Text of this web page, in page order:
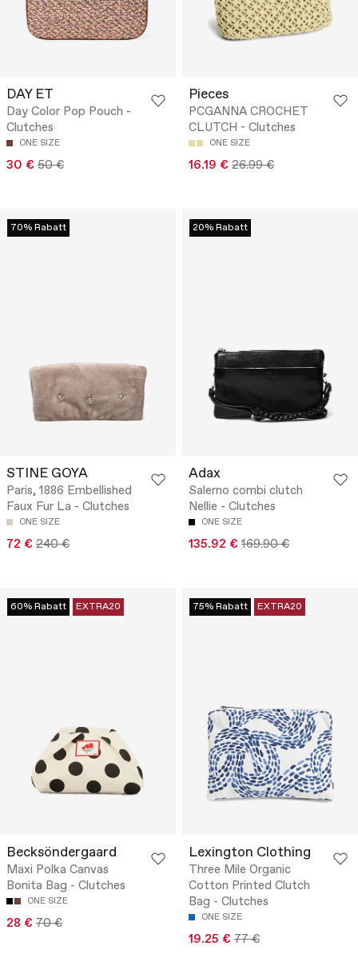
DAY ET
Day Color Pop Pouch -
Clutches
ONE SIZE
30 € 50 €
Pieces
PCGANNA CROCHET
CLUTCH - Clutches
ONE SIZE
16.19 € 26.99 €
70% Rabatt
STINE GOYA
Paris, 1886 Embellished
Faux Fur La - Clutches
ONE SIZE
72 € 240 €
20% Rabatt
Adax
Salerno combi clutch
Nellie - Clutches
ONE SIZE
135.92 € 169.90 €
60% Rabatt EXTRA20
Becksöndergaard
Maxi Polka Canvas
Bonita Bag - Clutches
ONE SIZE
28 € 70 €
75% Rabatt EXTRA20
Lexington Clothing
Three Mile Organic
Cotton Printed Clutch
Bag - Clutches
ONE SIZE
19.25 € 77 €